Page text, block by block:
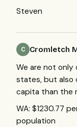
Steven
C Cromletch
We are not
states, but also
capita than the
WA: $1230.77
population